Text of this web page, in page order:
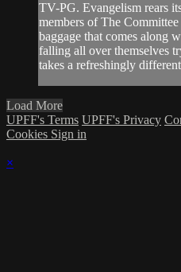
TV-PG. Evangelism rears
members of The
baggage that comes along
falling all over themselves
takes a refreshingly
Load More
UPFF's Terms UPFF's Privacy
Cookies Sign in
×